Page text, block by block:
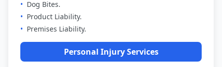
• Dog Bites.
• Product Liability.
• Premises Liability.
Personal Injury Services